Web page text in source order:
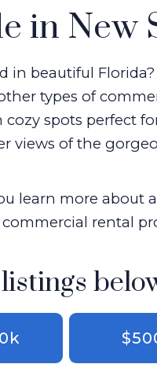
in New
beautiful
types of
spots perfect
views of the
learn more about
rental